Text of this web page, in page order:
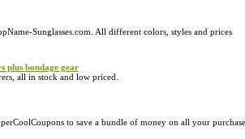
Sunglasses.com. All different colors, styles and prices
plus bondage gear
all in stock and low priced.
to save a bundle of money on all your